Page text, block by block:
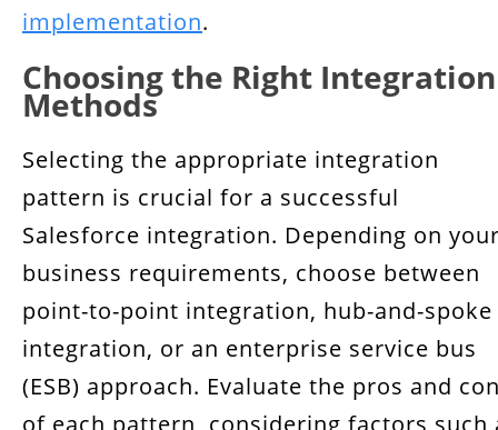
implementation.
Choosing the Right Integration
Methods
Selecting the appropriate integration
pattern is crucial for a successful
Salesforce integration. Depending on
business requirements, choose between
point-to-point integration, hub-and-spoke
integration, or an enterprise service bus
(ESB) approach. Evaluate the pros and
of each pattern, considering factors such